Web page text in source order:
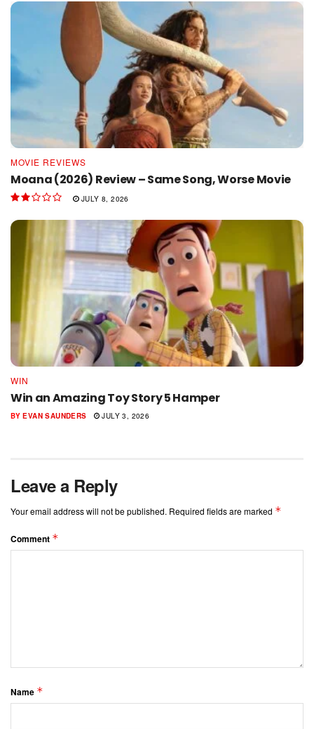
MOVIE REVIEWS
Moana (2026) Review – Same Song, Worse Movie
JULY 8, 2026
WIN
Win an Amazing Toy Story 5 Hamper
BY EVAN SAUNDERS JULY 3, 2026
Leave a Reply
Your email address will not be published. Required fields are marked *
Comment *
Name *